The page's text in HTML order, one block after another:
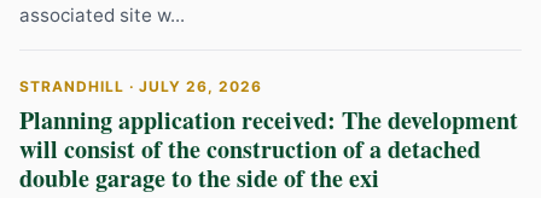
associated site w...
STRANDHILL · JULY 26, 2026
Planning application received: The development
will consist of the construction of a detached
double garage to the side of the exi